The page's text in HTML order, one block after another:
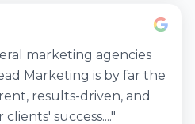
marketing agencies
Marketing is by far the
results-driven, and
success...."